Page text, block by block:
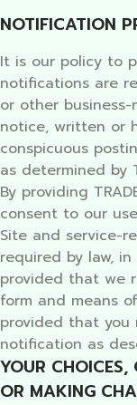
NOTIFICATION
It is our policy to
notifications are
or other
notice, written or
conspicuous
as determined by
By providing
consent to our
Site and service-
required by law,
provided that we
form and means
provided that you
notification as
YOUR
OR MAKING